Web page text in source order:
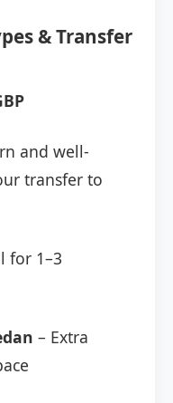
& Transfer
and well-
transfer to
for 1–3
– Extra